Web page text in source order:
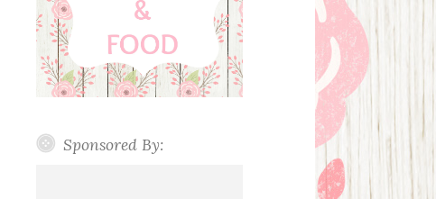
Sponsored By: